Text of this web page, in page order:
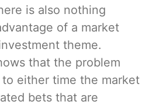
is also nothing
of a market
theme.
that the problem
either time the market
bets that are